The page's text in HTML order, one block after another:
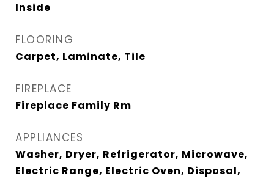
Inside
FLOORING
Carpet, Laminate, Tile
FIREPLACE
Fireplace Family Rm
APPLIANCES
Washer, Dryer, Refrigerator, Microwave,
Electric Range, Electric Oven, Disposal,